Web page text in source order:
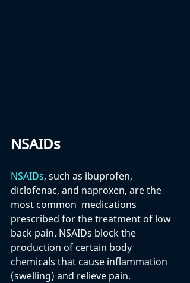
NSAIDs
NSAIDs, such as ibuprofen,
diclofenac, and naproxen, are the
most common  medications
prescribed for the treatment of low
back pain. NSAIDs block the
production of certain body
chemicals that cause inflammation
(swelling) and relieve pain.